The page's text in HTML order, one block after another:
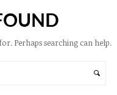
Perhaps searching can help.